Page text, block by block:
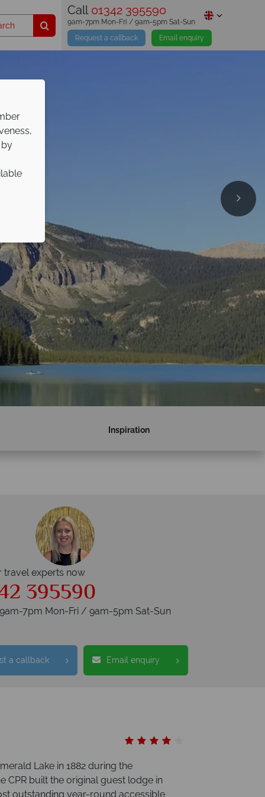
Call 01342 395590
Request a callback Email enquiry
9am-7pm Mon-Fri / 9am-5pm Sat-Sun
Inspiration
travel experts now
395590
7pm Mon-Fri / 9am-5pm Sat-Sun
a callback Email enquiry
Lake in 1882 during the
CPR built the original guest lodge in
outstanding year-round accessible
by